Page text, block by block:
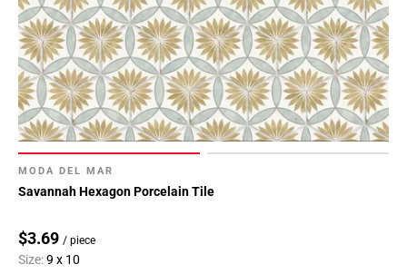
MODA DEL MAR
Savannah Hexagon Porcelain Tile
$3.69 / piece
Size:9 x 10